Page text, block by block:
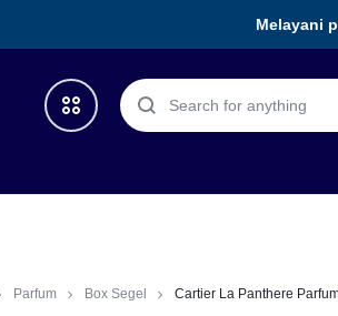
Melayani
Parfum Box Segel Cartier La Panthere